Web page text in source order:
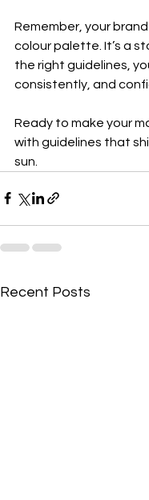
Remember, your
colour palette. It’s a
the right guidelines,
consistently, and
Ready to make your
with guidelines that
sun.
Recent Posts